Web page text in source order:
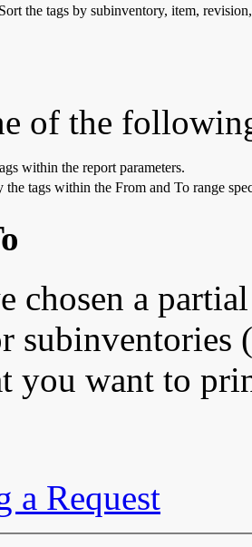
Sort the tags by subinventory, item,
of the
within the report parameters.
the tags within the From and To range
chosen a
you want to
a Request